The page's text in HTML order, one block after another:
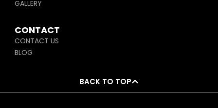
GALLERY
CONTACT
CONTACT US
BLOG
BACK TO TOP